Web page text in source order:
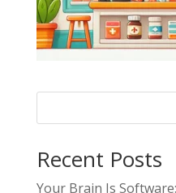
Recent Posts
Your Brain Is